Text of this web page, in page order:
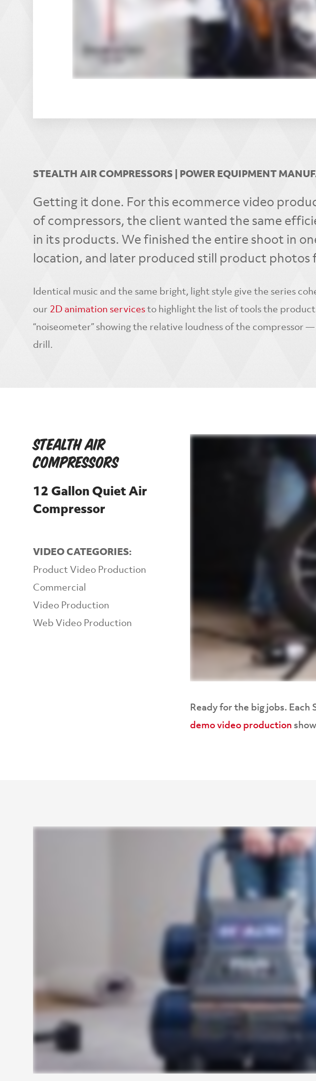
STEALTH AIR COMPRESSORS | POWER EQUIPMENT
Getting it done. For this ecommerce video
of compressors, the client wanted the same
in its products. We finished the entire shoot in
location, and later produced still product photos
Identical music and the same bright, light style give the series
our 2D animation servicesto highlight the list of tools the
“noiseometer” showing the relative loudness of the
drill.
Stealth Air
Compressors
12 Gallon Quiet Air
Compressor
VIDEO CATEGORIES:
Product Video Production
Commercial
Video Production
Web Video Production
Ready for the big jobs.
demo video production